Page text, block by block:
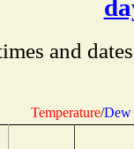
and
Temperature/Dew